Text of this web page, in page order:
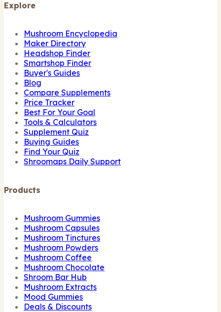
Explore
Mushroom Encyclopedia
Maker Directory
Headshop Finder
Smartshop Finder
Buyer's Guides
Blog
Compare Supplements
Price Tracker
Best For Your Goal
Tools & Calculators
Supplement Quiz
Buying Guides
Find Your Quiz
Shroomaps Daily Support
Products
Mushroom Gummies
Mushroom Capsules
Mushroom Tinctures
Mushroom Powders
Mushroom Coffee
Mushroom Chocolate
Shroom Bar Hub
Mushroom Extracts
Mood Gummies
Deals & Discounts